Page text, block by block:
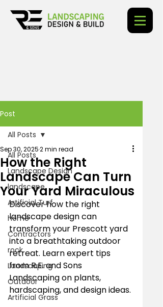
Post
All Posts
Landscape Design
landscape
Artificial Turf
home
Contractors
rock
Landscaping
Outdoor
Artificial Grass
All Posts
How the Right
Landscape Can Turn
Your Yard Miraculous
Sep 30, 20252 min read
Discover how the right
landscape design can
transform your Prescott yard
into a breathtaking outdoor
retreat. Learn expert tips
from R.E. and Sons
Landscaping on plants,
hardscaping, and design ideas.